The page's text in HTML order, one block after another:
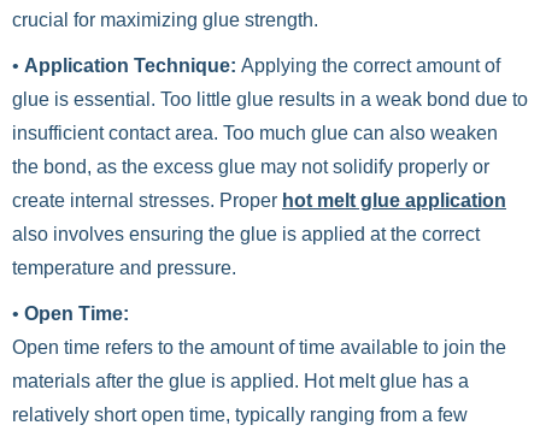
crucial for maximizing glue strength.
• Application Technique: Applying the correct amount of
glue is essential. Too little glue results in a weak bond due to
insufficient contact area. Too much glue can also weaken
the bond, as the excess glue may not solidify properly or
create internal stresses. Proper hot melt glue application
also involves ensuring the glue is applied at the correct
temperature and pressure.
• Open Time:
Open time refers to the amount of time available to join the
materials after the glue is applied. Hot melt glue has a
relatively short open time, typically ranging from a few